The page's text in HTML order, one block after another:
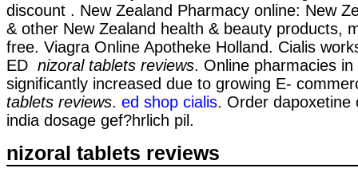
discount . New Zealand Pharmacy online: New
& other New Zealand health & beauty products,
free. Viagra Online Apotheke Holland. Cialis
ED nizoral tablets reviews. Online pharmacies
significantly increased due to growing E-
tablets reviews. ed shop cialis. Order dapoxetine
india dosage gef?hrlich pil.
nizoral tablets reviews